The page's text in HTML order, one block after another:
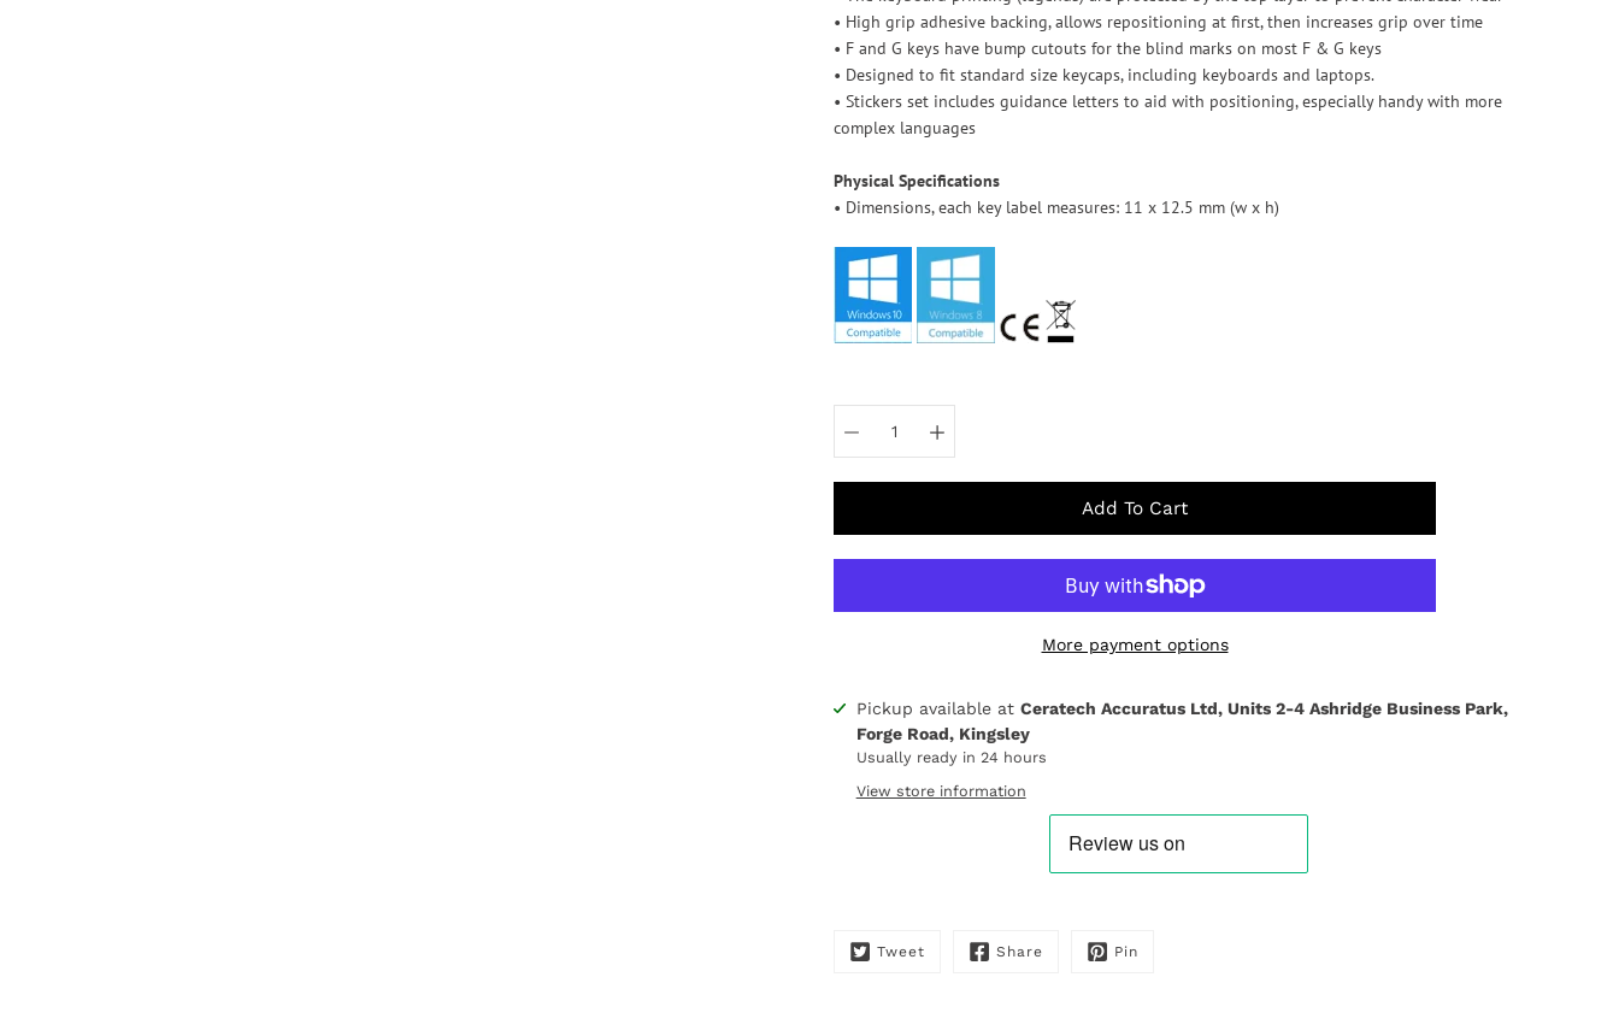
• High grip adhesive backing, allows repositioning at first, then increases grip over time
• F and G keys have bump cutouts for the blind marks on most F & G keys
• Designed to fit standard size keycaps, including keyboards and laptops.
• Stickers set includes guidance letters to aid with positioning, especially handy with more
complex languages
Physical Specifications
• Dimensions, each key label measures: 11 x 12.5 mm (w x h)
Select
Add To Cart
More payment options
Notify
when
product
Pickup available at Ceratech Accuratus Ltd, Units 2-4 Ashridge Business Park,
Forge Road, Kingsley
Usually ready in 24 hours
View store information
Tweet Share Pin